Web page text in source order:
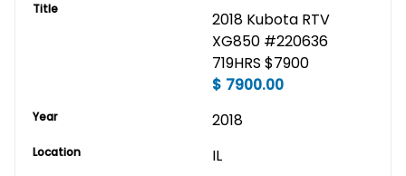
Title
2018 Kubota RTV
XG850 #220636
719HRS $7900
$ 7900.00
Year 2018
Location IL